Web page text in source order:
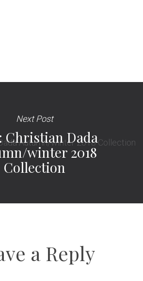
Next Post
Christian Dada
winter 2018
Collection
a Reply